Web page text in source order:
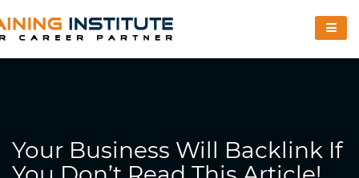
Your Business Will Backlink If